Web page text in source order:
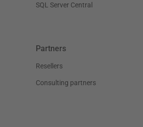
SQL Server Central
Partners
Resellers
Consulting partners